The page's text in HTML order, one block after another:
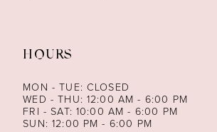
HOURS
MON - TUE: CLOSED
WED - THU: 12:00 AM - 6:00 PM
FRI - SAT: 10:00 AM - 6:00 PM
SUN: 12:00 PM - 6:00 PM